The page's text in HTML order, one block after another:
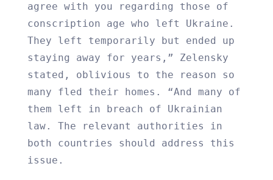
agree with you regarding those of
conscription age who left Ukraine.
They left temporarily but ended up
staying away for years,” Zelensky
stated, oblivious to the reason so
many fled their homes. “And many of
them left in breach of Ukrainian
law. The relevant authorities in
both countries should address this
issue.